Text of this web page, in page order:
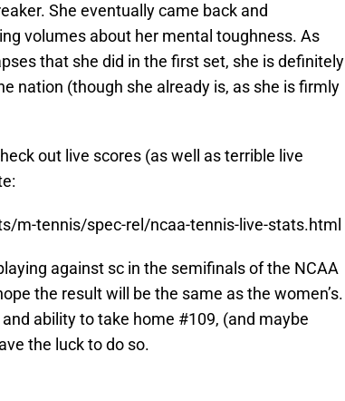
She eventually came back and
volumes about her mental toughness. As
that she did in the first set, she is definitely
nation (though she already is, as she is firmly
out live scores (as well as terrible live
m-tennis/spec-rel/ncaa-tennis-live-stats.html
against sc in the semifinals of the NCAA
the result will be the same as the women’s.
ability to take home #109, (and maybe
the luck to do so.